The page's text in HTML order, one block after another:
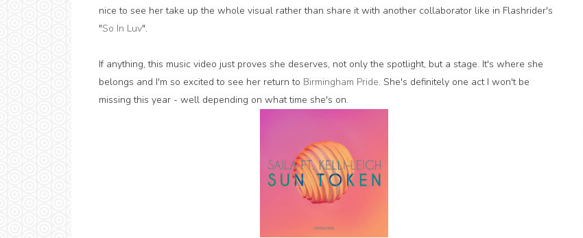
nice to see her take up the whole visual rather than share it with another collaborator like in Flashrider's
"So In Luv".
If anything, this music video just proves she deserves, not only the spotlight, but a stage. It's where she
belongs and I'm so excited to see her return to Birmingham Pride. She's definitely one act I won't be
missing this year - well depending on what time she's on.